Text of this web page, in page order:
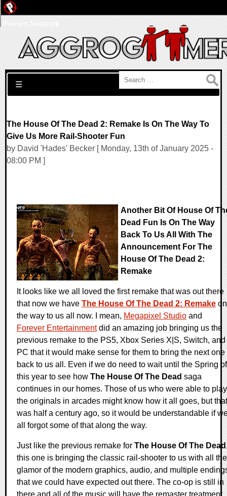
Search for:
☰
The House Of The Dead 2: Remake Is On The Way To
Give Us More Rail-Shooter Fun
by David 'Hades' Becker [ Monday, 13th of January 2025 -
08:00 PM ]
Another Bit Of House Of
Dead Fun Is On The Way
Back To Us All With The
Announcement For The
House Of The Dead 2:
Remake
It looks like we all loved the first remake that was out there
that now we have The House Of The Dead 2: Remake on
the way to us all now. I mean, Megapixel Studio and
Forever Entertainmentdid an amazing job bringing us the
previous remake to the PS5, Xbox Series X|S, Switch, and
PC that it would make sense for them to bring the next one
back to us all. Even if we do need to wait until the Spring of
this year to see how The House Of The Dead saga
continues in our homes. Those of us who were able to play
the originals in arcades might know how it all goes, but that
was half a century ago, so it would be understandable if
all forgot some of that along the way.
Just like the previous remake for The House Of The Dead
this one is bringing the classic rail-shooter to us with all the
glamor of the modern graphics, audio, and multiple
that we could have expected out there. The co-op is still in